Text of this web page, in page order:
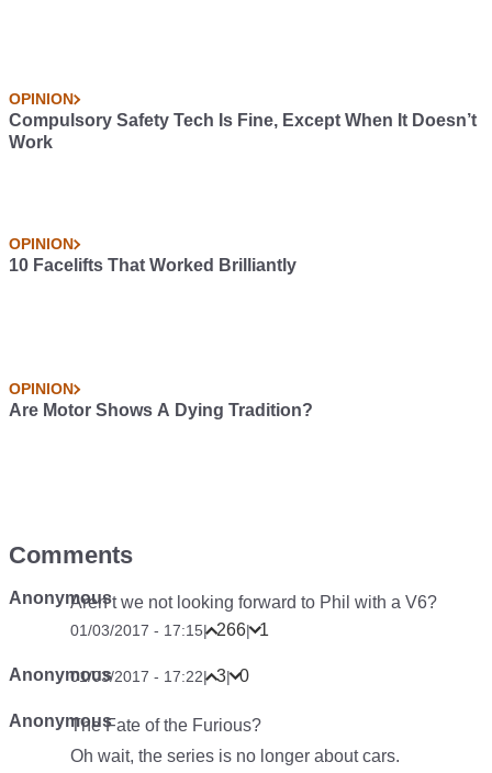
OPINION
Compulsory Safety Tech Is Fine, Except When It Doesn’t
Work
OPINION
10 Facelifts That Worked Brilliantly
OPINION
Are Motor Shows A Dying Tradition?
Comments
AnonymousAren’t we not looking forward to Phil with a V6?
01/03/2017 - 17:15| 266| 1
Anonymous01/03/2017 - 17:22| 3| 0
AnonymousThe Fate of the Furious?
Oh wait, the series is no longer about cars.